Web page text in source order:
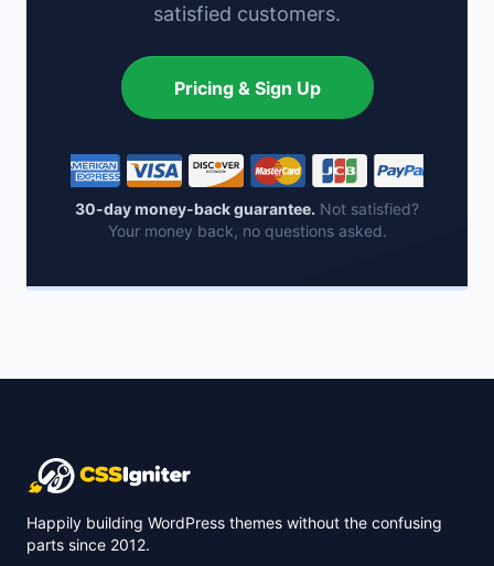
satisfied customers.
Pricing & Sign Up
30-day money-back guarantee. Not satisfied?
Your money back, no questions asked.
Happily building WordPress themes without the confusing
parts since 2012.